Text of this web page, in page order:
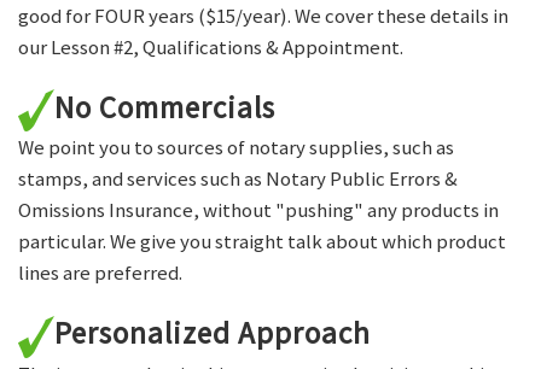
good for FOUR years ($15/year). We cover these details in
our Lesson #2, Qualifications & Appointment.
No Commercials
We point you to sources of notary supplies, such as
stamps, and services such as Notary Public Errors &
Omissions Insurance, without "pushing" any products in
particular. We give you straight talk about which product
lines are preferred.
Personalized Approach